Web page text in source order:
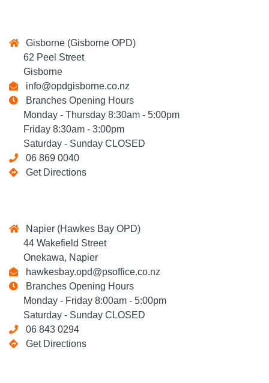
Gisborne (Gisborne OPD)
62 Peel Street
Gisborne
info@opdgisborne.co.nz
Branches Opening Hours
Monday - Thursday 8:30am - 5:00pm
Friday 8:30am - 3:00pm
Saturday - Sunday CLOSED
06 869 0040
Get Directions
Napier (Hawkes Bay OPD)
44 Wakefield Street
Onekawa, Napier
hawkesbay.opd@psoffice.co.nz
Branches Opening Hours
Monday - Friday 8:00am - 5:00pm
Saturday - Sunday CLOSED
06 843 0294
Get Directions